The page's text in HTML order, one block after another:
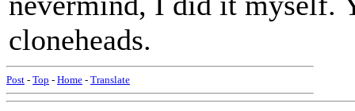
cloneheads.
Post - Top - Home - Translate